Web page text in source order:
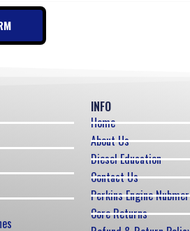
INFO
Home
About Us
Diesel Education
Contact Us
Perkins Engine
Core Returns